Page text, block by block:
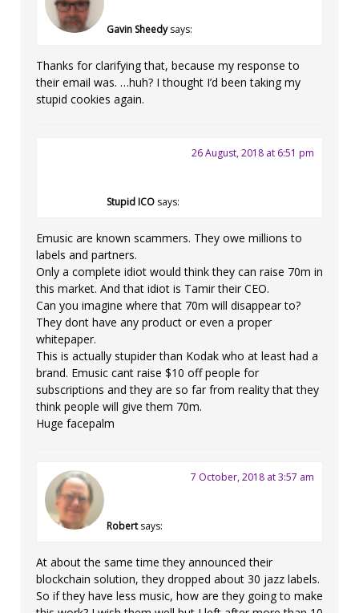
Gavin Sheedy says:
Thanks for clarifying that, because my response to
their email was. …huh? I thought I’d been taking my
stupid cookies again.
Stupid ICO says:
26 August, 2018 at 6:51 pm
Emusic are known scammers. They owe millions to
labels and partners.
Only a complete idiot would think they can raise 70m in
this market. And that idiot is Tamir their CEO.
Can you imagine where that 70m will disappear to?
They dont have any product or even a proper
whitepaper.
This is actually stupider than Kodak who at least had a
brand. Emusic cant raise $10 off people for
subscriptions and they are so far from reality that they
think people will give them 70m.
Huge facepalm
Robert says:
7 October, 2018 at 3:57 am
At about the same time they announced their
blockchain solution, they dropped about 30 jazz labels.
So if they have less music, how are they going to make